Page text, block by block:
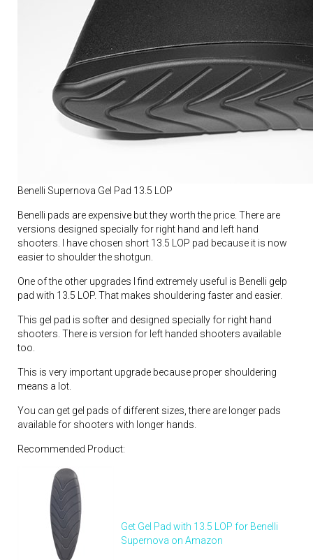
Benelli Supernova Gel Pad 13.5 LOP
Benelli pads are expensive but they worth the price. There are
versions designed specially for right hand and left hand
shooters. I have chosen short 13.5 LOP pad because it is now
easier to shoulder the shotgun.
One of the other upgrades I find extremely useful is Benelli gelp
pad with 13.5 LOP. That makes shouldering faster and easier.
This gel pad is softer and designed specially for right hand
shooters. There is version for left handed shooters available
too.
This is very important upgrade because proper shouldering
means a lot.
You can get gel pads of different sizes, there are longer pads
available for shooters with longer hands.
Recommended Product:
Get Gel Pad with 13.5 LOP for Benelli
Supernova on Amazon